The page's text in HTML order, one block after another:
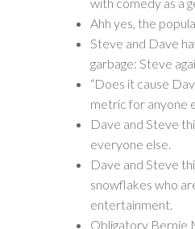
Ahh yes, the
Steve and Dave
garbage: Steve
“Does it cause
metric for anyone
Dave and Steve
everyone else.
Dave and Steve
snowflakes who
entertainment.
Obligatory Bernie